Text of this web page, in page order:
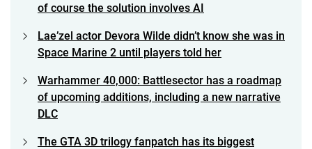
of course the solution involves AI
Lae’zel actor Devora Wilde didn’t know she was in
Space Marine 2 until players told her
Warhammer 40,000: Battlesector has a roadmap
of upcoming additions, including a new narrative
DLC
The GTA 3D trilogy fanpatch has its biggest